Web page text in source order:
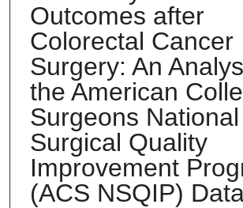
Outcomes after
Colorectal Cancer
Surgery: An
the American
Surgeons National
Surgical Quality
Improvement
(ACS NSQIP)